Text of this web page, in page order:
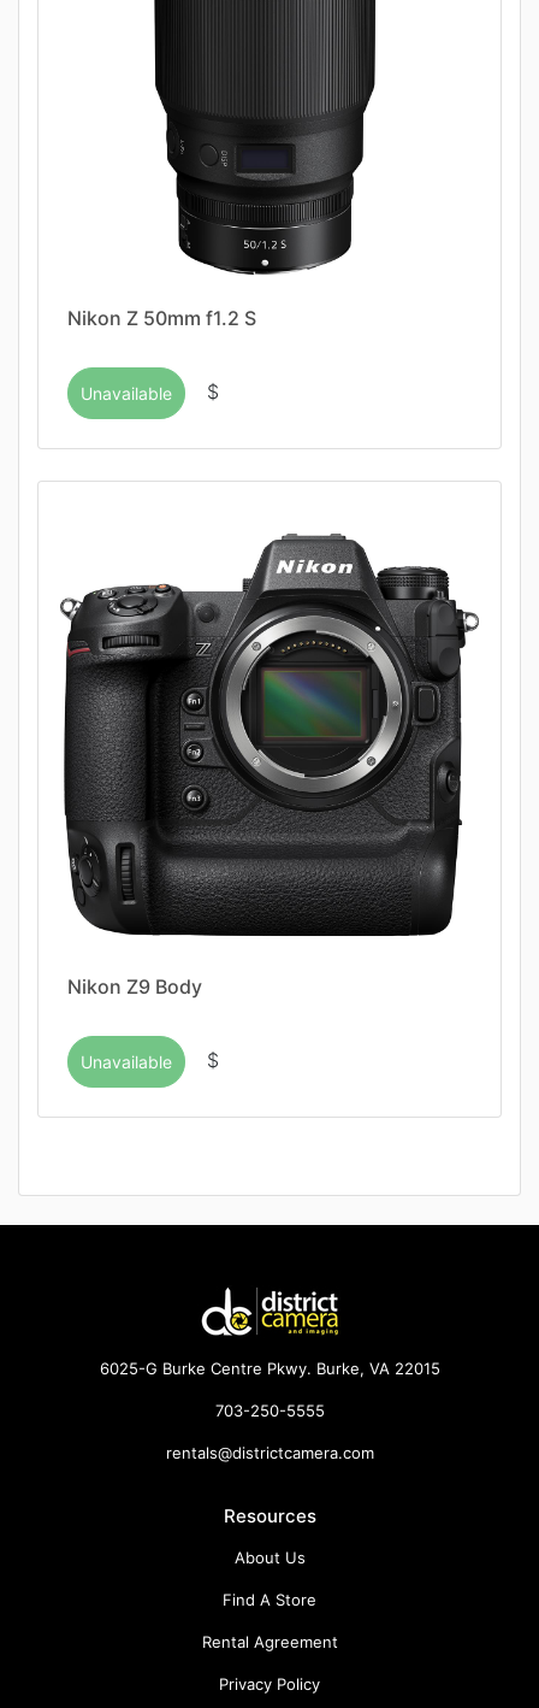
Nikon Z 50mm f1.2 S
Unavailable $
Nikon Z9 Body
Unavailable $
6025-G Burke Centre Pkwy. Burke, VA 22015
703-250-5555
rentals@districtcamera.com
Resources
About Us
Find A Store
Rental Agreement
Privacy Policy